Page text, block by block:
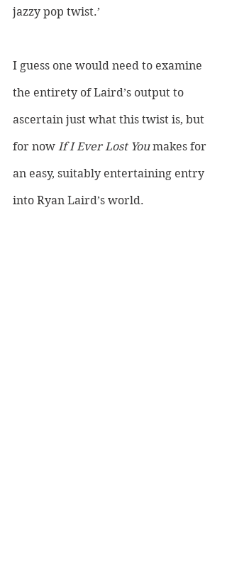
jazzy pop twist.’
I guess one would need to examine
the entirety of Laird’s output to
ascertain just what this twist is, but
for now If I Ever Lost You makes for
an easy, suitably entertaining entry
into Ryan Laird’s world.